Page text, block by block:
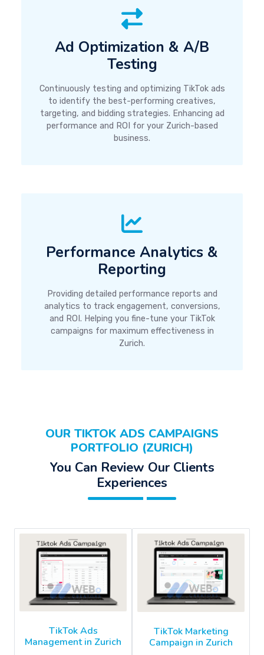
Ad Optimization & A/B
Testing
Continuously testing and optimizing TikTok ads
to identify the best-performing creatives,
targeting, and bidding strategies. Enhancing ad
performance and ROI for your Zurich-based
business.
Performance Analytics &
Reporting
Providing detailed performance reports and
analytics to track engagement, conversions,
and ROI. Helping you fine-tune your TikTok
campaigns for maximum effectiveness in
Zurich.
OUR TIKTOK ADS CAMPAIGNS
PORTFOLIO (ZURICH)
You Can Review Our Clients
Experiences
TikTok Ads
Management in Zurich
TikTok Marketing
Campaign in Zurich